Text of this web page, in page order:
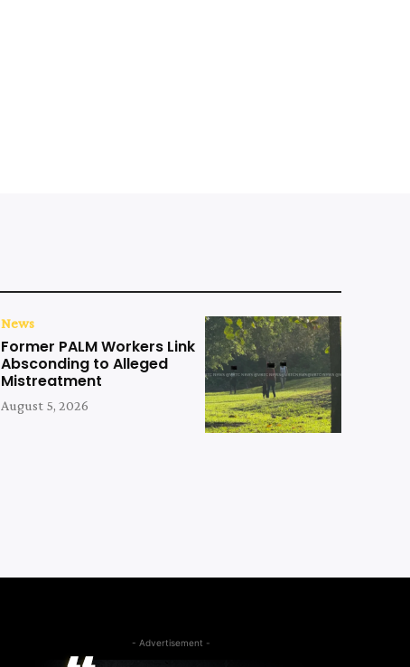
News
Former PALM Workers Link
Absconding to Alleged
Mistreatment
August 5, 2026
- Advertisement -